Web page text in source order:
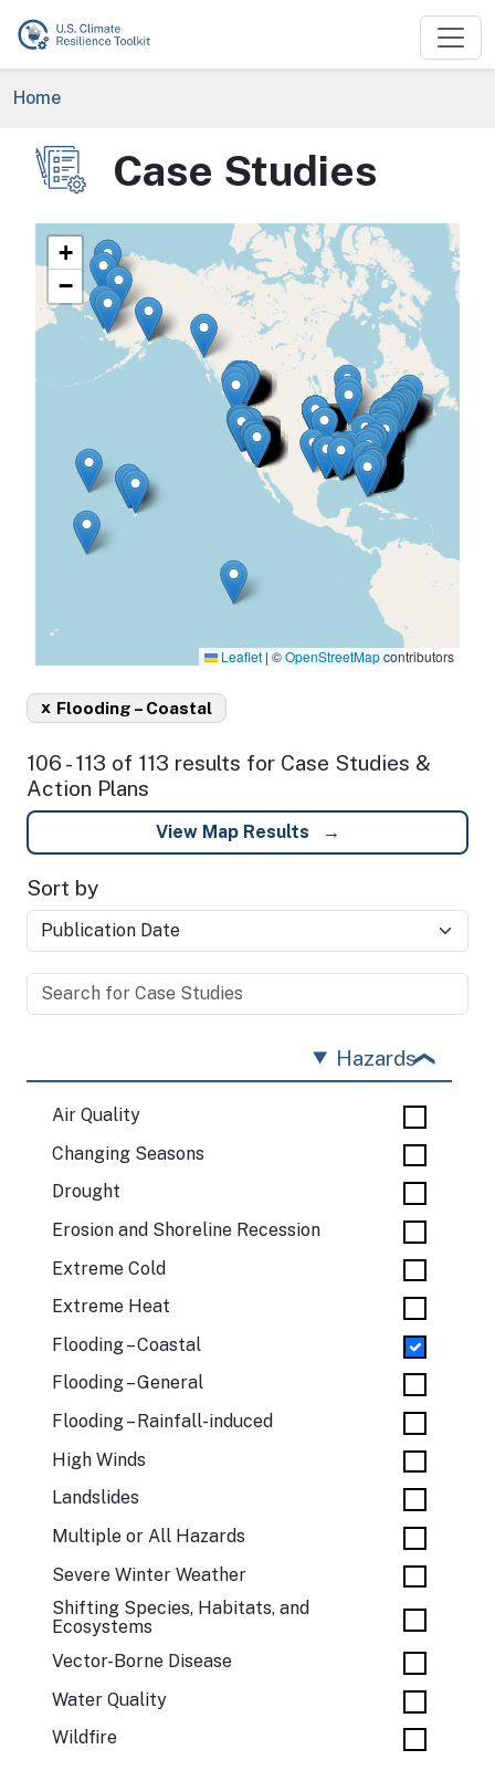
Skip to main content
Breadcrumb
Home
Image Case Studies
+
−
Leaflet | ©OpenStreetMapcontributors
Flooding – Coastal
x
106 - 113 of 113 results for Case Studies &
Action Plans
View Map Results
Sort by
Hazards
Air Quality
Changing Seasons
Drought
Erosion and Shoreline Recession
Extreme Cold
Extreme Heat
Flooding – Coastal
Flooding – General
Flooding – Rainfall-induced
High Winds
Landslides
Multiple or All Hazards
Severe Winter Weather
Shifting Species, Habitats, and
Ecosystems
Vector-Borne Disease
Water Quality
Wildfire